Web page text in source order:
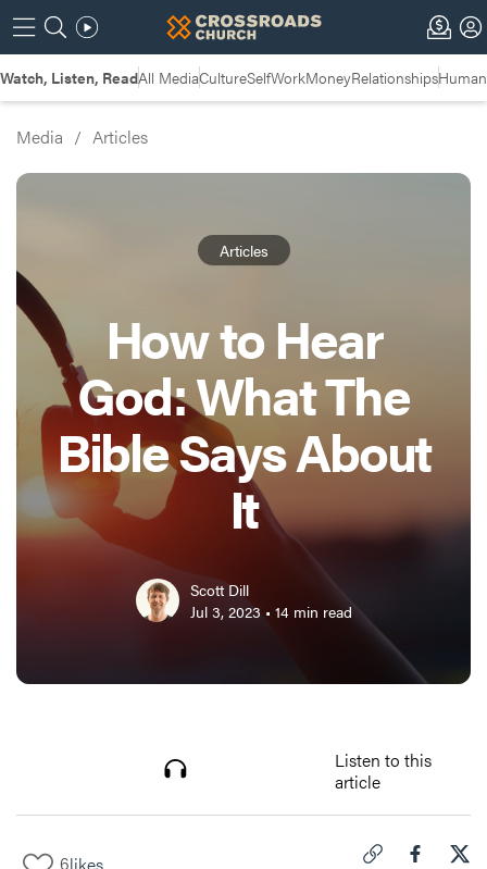
Watch, Listen, ReadAll MediaCultureSelfWorkMoneyRelationships
Media / Articles
Articles
How to Hear
God: What The
Bible Says About
It
Scott Dill
Jul 3, 2023 • 14min read
Listen to this
article
6likes